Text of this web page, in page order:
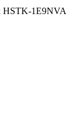
HSTK-1E9NVA